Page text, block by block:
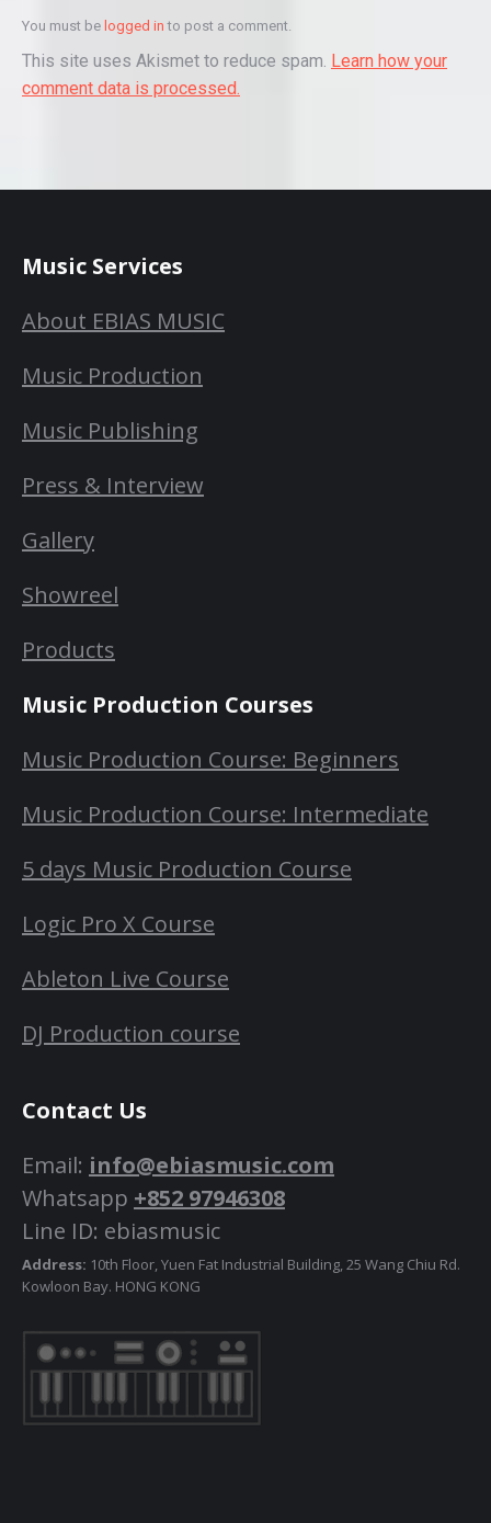
You must be logged in to post a comment.
This site uses Akismet to reduce spam. Learn how your
comment data is processed.
Music Services
About EBIAS MUSIC
Music Production
Music Publishing
Press & Interview
Gallery
Showreel
Products
Music Production Courses
Music Production Course: Beginners
Music Production Course: Intermediate
5 days Music Production Course
Logic Pro X Course
Ableton Live Course
DJ Production course
Contact Us
Email: info@ebiasmusic.com
Whatsapp +852 97946308
Line ID: ebiasmusic
Address: 10th Floor, Yuen Fat Industrial Building, 25 Wang Chiu Rd.
Kowloon Bay. HONG KONG